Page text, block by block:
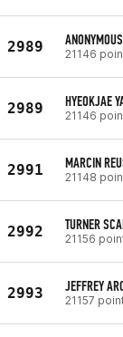
2989 ANONYMOUS
21146
2989 HYEOKJAE
21146
2991 MARCIN
21148
2992 TURNER
21156
2993 JEFFREY
21157